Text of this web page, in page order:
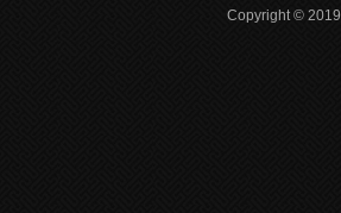
Copyright ©